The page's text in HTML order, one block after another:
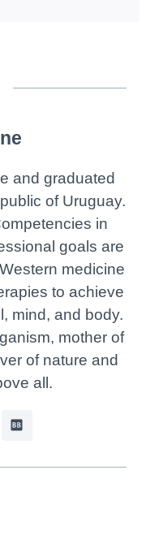
and graduated
of Uruguay.
in
goals are
medicine
to achieve
mind, and body.
mother of
of nature and
all.